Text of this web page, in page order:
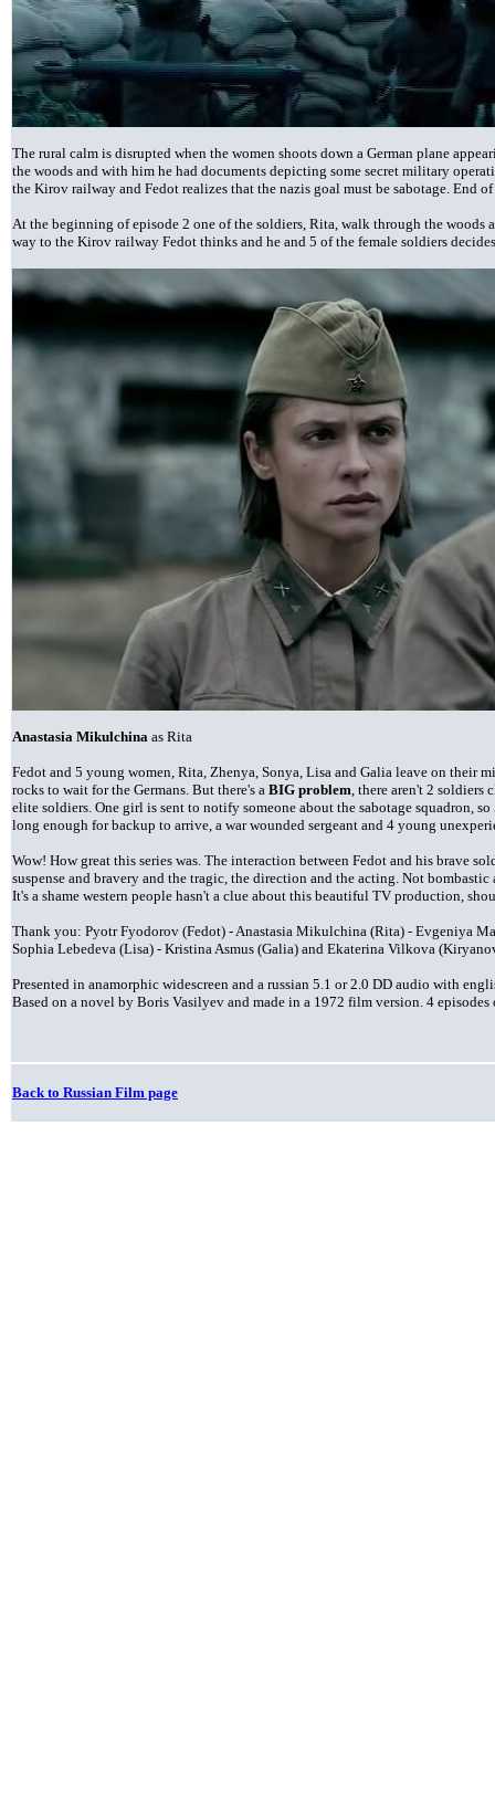
The rural calm is disrupted when the women shoots down a German plane
the woods and with him he had documents depicting some secret military
the Kirov railway and Fedot realizes that the nazis goal must be sabotage. End
At the beginning of episode 2 one of the soldiers, Rita, walk through the woods
way to the Kirov railway Fedot thinks and he and 5 of the female soldiers
Anastasia Mikulchina as Rita
Fedot and 5 young women, Rita, Zhenya, Sonya, Lisa and Galia leave on their
rocks to wait for the Germans. But there's a BIG problem, there aren't 2 soldiers
elite soldiers. One girl is sent to notify someone about the sabotage squadron,
long enough for backup to arrive, a war wounded sergeant and 4 young
Wow! How great this series was. The interaction between Fedot and his brave
suspense and bravery and the tragic, the direction and the acting. Not
It's a shame western people hasn't a clue about this beautiful TV production,
Thank you: Pyotr Fyodorov (Fedot) - Anastasia Mikulchina (Rita) - Evgeniya
Sophia Lebedeva (Lisa) - Kristina Asmus (Galia) and Ekaterina Vilkova
Presented in anamorphic widescreen and a russian 5.1 or 2.0 DD audio with
Based on a novel by Boris Vasilyev and made in a 1972 film version. 4 episodes
Back to Russian Film page